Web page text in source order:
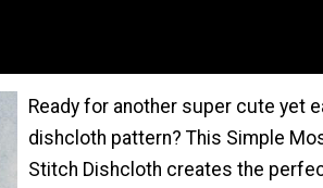
Ready for another super cute yet
dishcloth pattern? This Simple
Stitch Dishcloth creates the